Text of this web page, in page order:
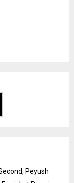
Peyush